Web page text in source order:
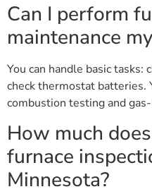
Can I perform
maintenance
You can handle basic tasks:
check thermostat batteries.
combustion testing and
How much
furnace
Minnesota?